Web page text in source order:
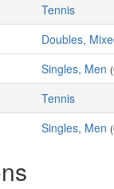
Tennis
Doubles,
Singles, Men
Tennis
Singles, Men